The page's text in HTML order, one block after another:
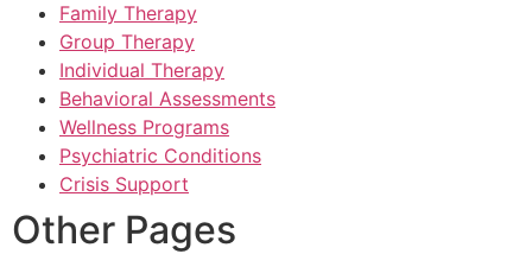
Family Therapy
Group Therapy
Individual Therapy
Behavioral Assessments
Wellness Programs
Psychiatric Conditions
Crisis Support
Other Pages